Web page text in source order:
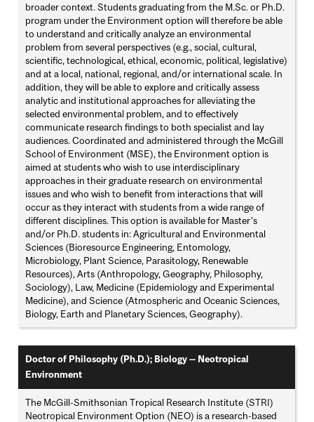
broader context. Students graduating from the M.Sc. or Ph.D.
program under the Environment option will therefore be able
to understand and critically analyze an environmental
problem from several perspectives (e.g., social, cultural,
scientific, technological, ethical, economic, political, legislative)
and at a local, national, regional, and/or international scale. In
addition, they will be able to explore and critically assess
analytic and institutional approaches for alleviating the
selected environmental problem, and to effectively
communicate research findings to both specialist and lay
audiences. Coordinated and administered through the McGill
School of Environment (MSE), the Environment option is
aimed at students who wish to use interdisciplinary
approaches in their graduate research on environmental
issues and who wish to benefit from interactions that will
occur as they interact with students from a wide range of
different disciplines. This option is available for Master's
and/or Ph.D. students in: Agricultural and Environmental
Sciences (Bioresource Engineering, Entomology,
Microbiology, Plant Science, Parasitology, Renewable
Resources), Arts (Anthropology, Geography, Philosophy,
Sociology), Law, Medicine (Epidemiology and Experimental
Medicine), and Science (Atmospheric and Oceanic Sciences,
Biology, Earth and Planetary Sciences, Geography).
Doctor of Philosophy (Ph.D.); Biology — Neotropical
Environment
The McGill-Smithsonian Tropical Research Institute (STRI)
Neotropical Environment Option (NEO) is a research-based